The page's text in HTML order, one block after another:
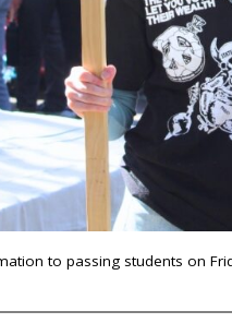
to passing students on